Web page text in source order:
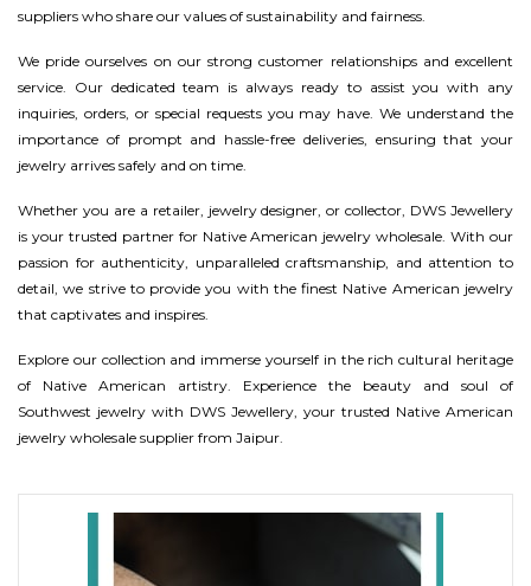
suppliers who share our values of sustainability and fairness.
We pride ourselves on our strong customer relationships and excellent
service. Our dedicated team is always ready to assist you with any
inquiries, orders, or special requests you may have. We understand the
importance of prompt and hassle-free deliveries, ensuring that your
jewelry arrives safely and on time.
Whether you are a retailer, jewelry designer, or collector, DWS Jewellery
is your trusted partner for Native American jewelry wholesale. With our
passion for authenticity, unparalleled craftsmanship, and attention to
detail, we strive to provide you with the finest Native American jewelry
that captivates and inspires.
Explore our collection and immerse yourself in the rich cultural heritage
of Native American artistry. Experience the beauty and soul of
Southwest jewelry with DWS Jewellery, your trusted Native American
jewelry wholesale supplier from Jaipur.